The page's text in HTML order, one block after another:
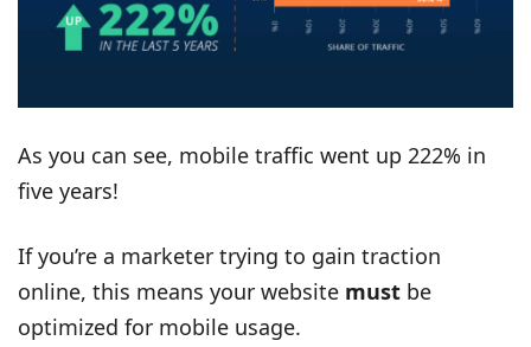
As you can see, mobile traffic went up 222% in
five years!
If you’re a marketer trying to gain traction
online, this means your website must be
optimized for mobile usage.